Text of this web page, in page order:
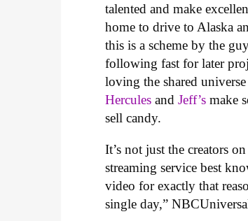
talented and make
home to drive to Alaska
this is a scheme by the
following fast for later
loving the shared
Hercules andJeff’s make
sell candy.
It’s not just the creators
streaming service best
video for exactly that
single day,”